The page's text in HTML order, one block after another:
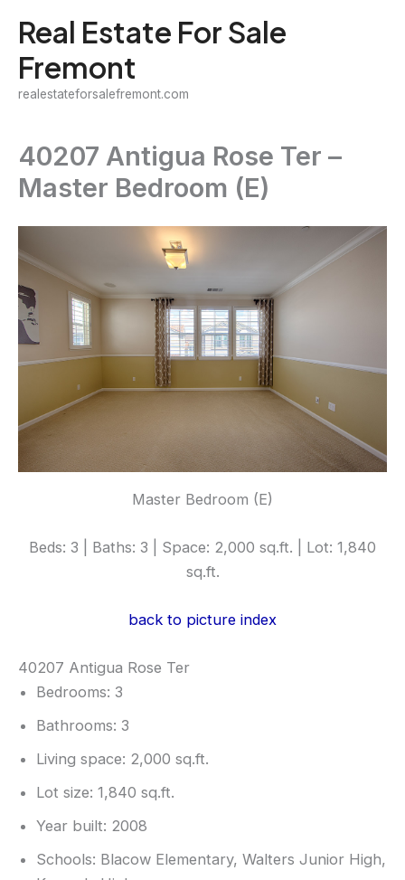
content
Real Estate For Sale
Fremont
realestateforsalefremont.com
40207 Antigua Rose Ter –
Master Bedroom (E)
Master Bedroom (E)
Beds: 3 | Baths: 3 | Space: 2,000 sq.ft. | Lot: 1,840
sq.ft.
back to picture index
40207 Antigua Rose Ter
Bedrooms: 3
Bathrooms: 3
Living space: 2,000 sq.ft.
Lot size: 1,840 sq.ft.
Year built: 2008
Schools: Blacow Elementary, Walters Junior High,